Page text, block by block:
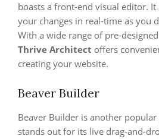
boasts a front-end visual editor.
your changes in real-time as you
With a wide range of pre-
Thrive Architect offers
creating your website.
Beaver Builder
Beaver Builder is another
stands out for its live drag-and-